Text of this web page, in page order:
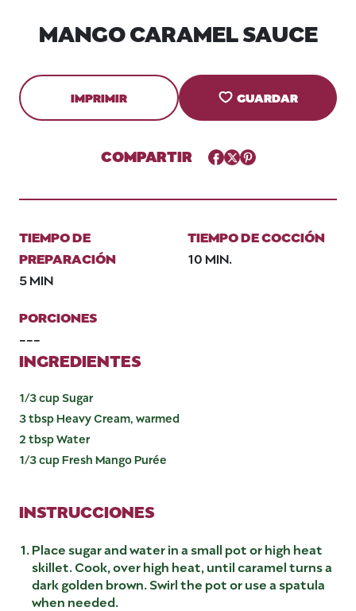
MANGO CARAMEL SAUCE
IMPRIMIR GUARDAR
COMPARTIR Facebook
TwitterPinterest
TIEMPO DE
PREPARACIÓN
5 MIN
TIEMPO DE COCCIÓN
10 MIN.
PORCIONES
---
INGREDIENTES
1/3 cup Sugar
3 tbsp Heavy Cream, warmed
2 tbsp Water
1/3 cup Fresh Mango Purée
INSTRUCCIONES
Place sugar and water in a small pot or high heat
skillet. Cook, over high heat, until caramel turns a
dark golden brown. Swirl the pot or use a spatula
when needed.